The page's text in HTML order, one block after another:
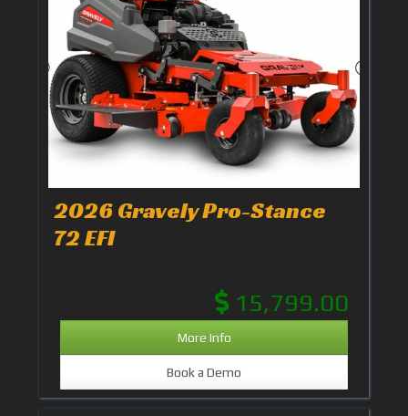
2026 Gravely Pro-Stance
72 EFI
15,799.00
More Info
Book a Demo